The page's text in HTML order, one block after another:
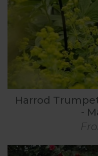
Harrod
-